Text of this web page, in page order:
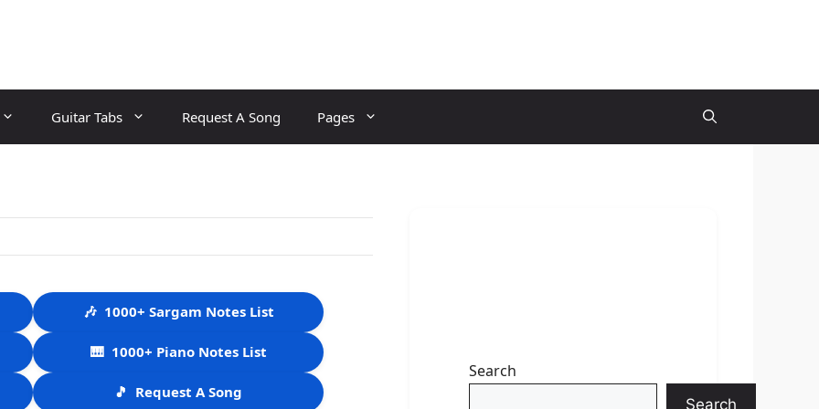
Guitar Tabs Request A Song Pages
🎶 1000+ Sargam Notes List
🎹 1000+ Piano Notes List
🎵 Request A Song
Search
Search